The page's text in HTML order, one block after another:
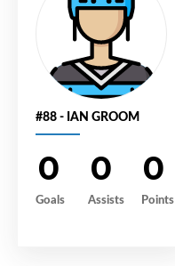
#88 - IAN GROOM
0
Goals
0
Assists
0
Points